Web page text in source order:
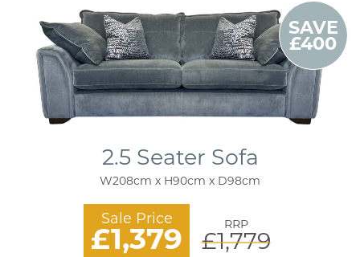
SAVE
£400
2.5 Seater Sofa
W208cm x H90cm x D98cm
Sale Price
£1,379 RRP
£1,779